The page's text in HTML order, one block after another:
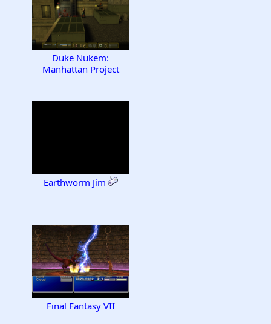
Duke Nukem:
Manhattan Project
Earthworm Jim
Final Fantasy VII